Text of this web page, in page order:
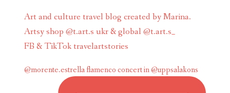
Art and culture travel blog created by Marina.
Artsy shop @t.art.s ukr & global @t.art.s_
FB & TikTok travelartstories
@morente.estrella flamenco concert in @uppsalakons